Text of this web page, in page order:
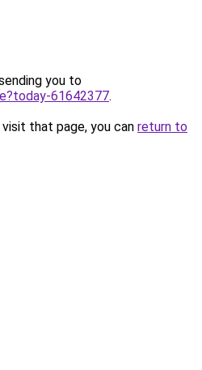
you to
61642377.
that page, you can return to